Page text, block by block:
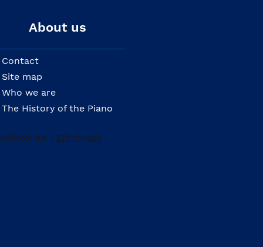
About us
Contact
Site map
Who we are
The History of the Piano